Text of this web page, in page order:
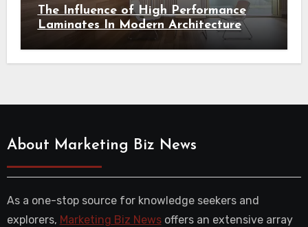
The Influence of High Performance
Laminates In Modern Architecture
About Marketing Biz News
As a one-stop source for knowledge seekers and
explorers, Marketing Biz Newsoffers an extensive array